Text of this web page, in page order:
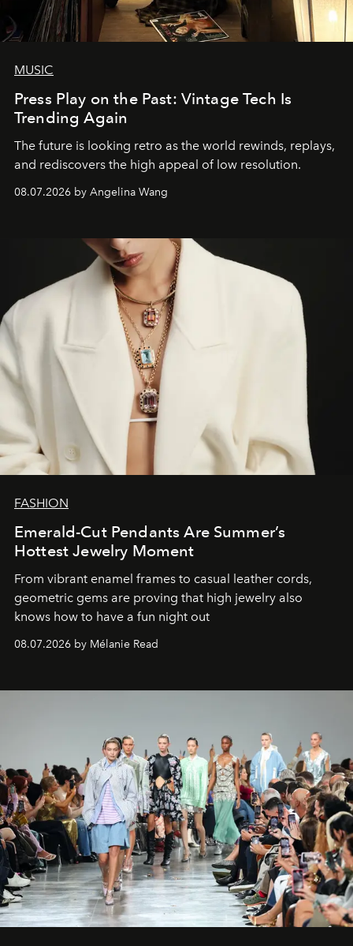
MUSIC
Press Play on the Past: Vintage Tech Is
Trending Again
The future is looking retro as the world rewinds, replays,
and rediscovers the high appeal of low resolution.
08.07.2026 by Angelina Wang
FASHION
Emerald-Cut Pendants Are Summer’s
Hottest Jewelry Moment
From vibrant enamel frames to casual leather cords,
geometric gems are proving that high jewelry also
knows how to have a fun night out
08.07.2026 by Mélanie Read